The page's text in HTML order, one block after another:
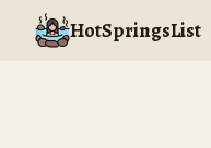
HotSpringsList